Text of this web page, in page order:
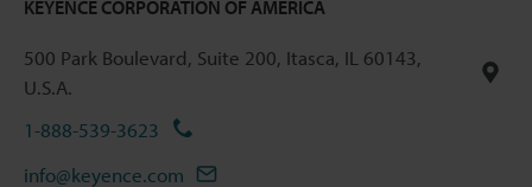
KEYENCE CORPORATION OF AMERICA
500 Park Boulevard, Suite 200, Itasca, IL 60143,
U.S.A.
1-888-539-3623
info@keyence.com